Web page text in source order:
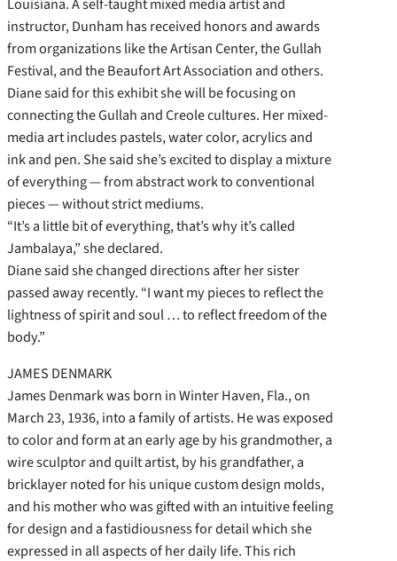
instructor, Dunham has received honors and awards
from organizations like the Artisan Center, the Gullah
Festival, and the Beaufort Art Association and others.
Diane said for this exhibit she will be focusing on
connecting the Gullah and Creole cultures. Her mixed-
media art includes pastels, water color, acrylics and
ink and pen. She said she’s excited to display a mixture
of everything — from abstract work to conventional
pieces — without strict mediums.
“It’s a little bit of everything, that’s why it’s called
Jambalaya,” she declared.
Diane said she changed directions after her sister
passed away recently. “I want my pieces to reflect the
lightness of spirit and soul … to reflect freedom of the
body.”
JAMES DENMARK
James Denmark was born in Winter Haven, Fla., on
March 23, 1936, into a family of artists. He was exposed
to color and form at an early age by his grandmother, a
wire sculptor and quilt artist, by his grandfather, a
bricklayer noted for his unique custom design molds,
and his mother who was gifted with an intuitive feeling
for design and a fastidiousness for detail which she
expressed in all aspects of her daily life. This rich